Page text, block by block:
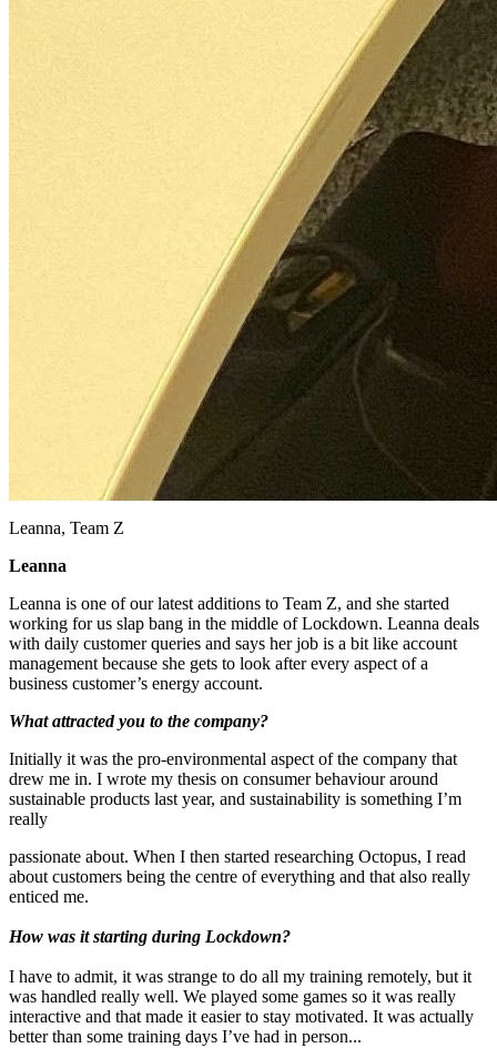
Leanna, Team Z
Leanna
Leanna is one of our latest additions to Team Z, and she started
working for us slap bang in the middle of Lockdown. Leanna deals
with daily customer queries and says her job is a bit like account
management because she gets to look after every aspect of a
business customer’s energy account.
What attracted you to the company?
Initially it was the pro-environmental aspect of the company that
drew me in. I wrote my thesis on consumer behaviour around
sustainable products last year, and sustainability is something I’m
really
passionate about. When I then started researching Octopus, I read
about customers being the centre of everything and that also really
enticed me.
How was it starting during Lockdown?
I have to admit, it was strange to do all my training remotely, but it
was handled really well. We played some games so it was really
interactive and that made it easier to stay motivated. It was actually
better than some training days I’ve had in person...